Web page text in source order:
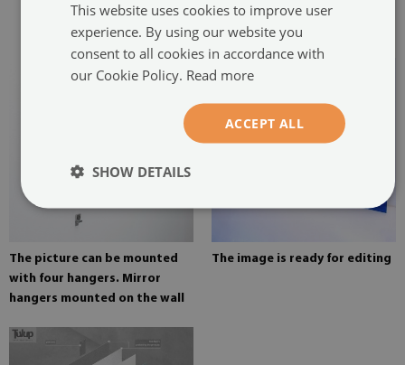
glued in two places in the
painting
The picture can be mounted
with four hangers. Mirror
hangers mounted on the wall
The image is ready for editing
This website uses cookies to improve user
experience. By using our website you
consent to all cookies in accordance with
our Cookie Policy. Read more
ACCEPT ALL
SHOW DETAILS